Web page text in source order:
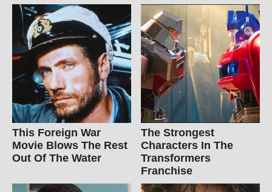
This Foreign War
Movie Blows The Rest
Out Of The Water
The Strongest
Characters In The
Transformers
Franchise